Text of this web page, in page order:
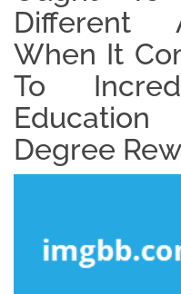
Different
When It
To
Education
Degree